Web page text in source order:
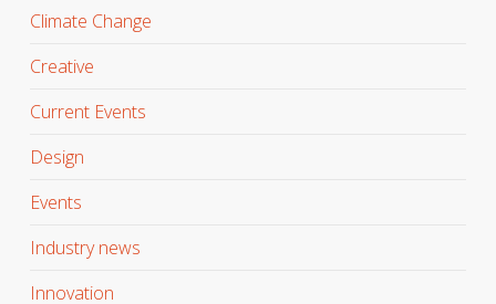
Climate Change
Creative
Current Events
Design
Events
Industry news
Innovation